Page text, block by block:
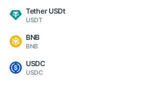
Tether USDt
USDT
BNB
BNB
USDC
USDC